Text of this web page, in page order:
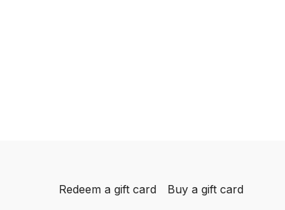
Redeem a gift card Buy a gift card